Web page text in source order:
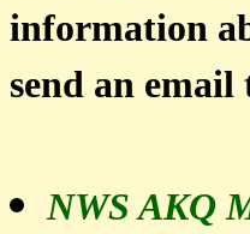
information
send an email
NWS AKQ